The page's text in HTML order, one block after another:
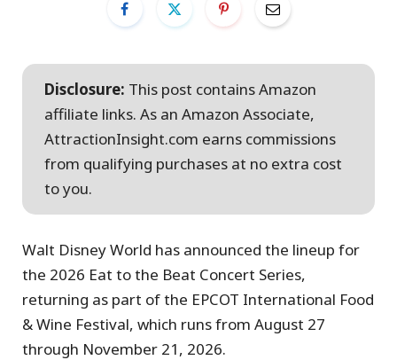
Disclosure: This post contains Amazon
affiliate links. As an Amazon Associate,
AttractionInsight.com earns commissions
from qualifying purchases at no extra cost
to you.
Walt Disney World has announced the lineup for
the 2026 Eat to the Beat Concert Series,
returning as part of the EPCOT International Food
& Wine Festival, which runs from August 27
through November 21, 2026.